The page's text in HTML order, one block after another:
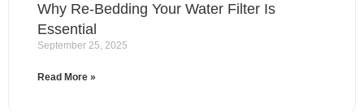
Why Re-Bedding Your Water Filter Is
Essential
September 25, 2025
Read More »